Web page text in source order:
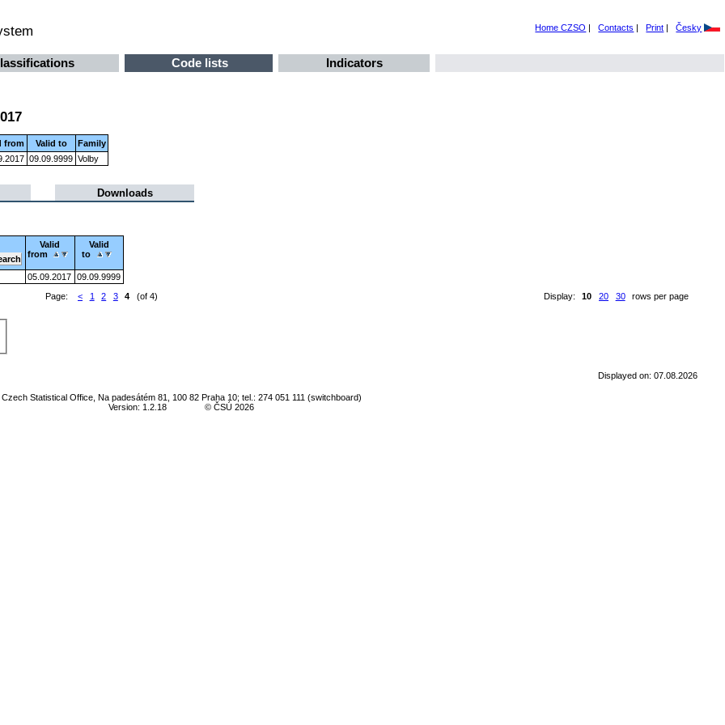
Home CZSO | Contacts | Print | Česky
Code lists Indicators
from Valid to
Family
09.09.9999 Volby
Downloads
Valid
from
Valid
to
05.09.2017
09.09.9999
Display:
10 20 30 rows per page
Page: < 1 2 3 4 (of 4)
Displayed on: 07.08.2026
Czech Statistical Office, Na padesátém 81, 100 82 Praha 10; tel.: 274 051 111 (switchboard)
Version: 1.2.18
© ČSÚ 2026